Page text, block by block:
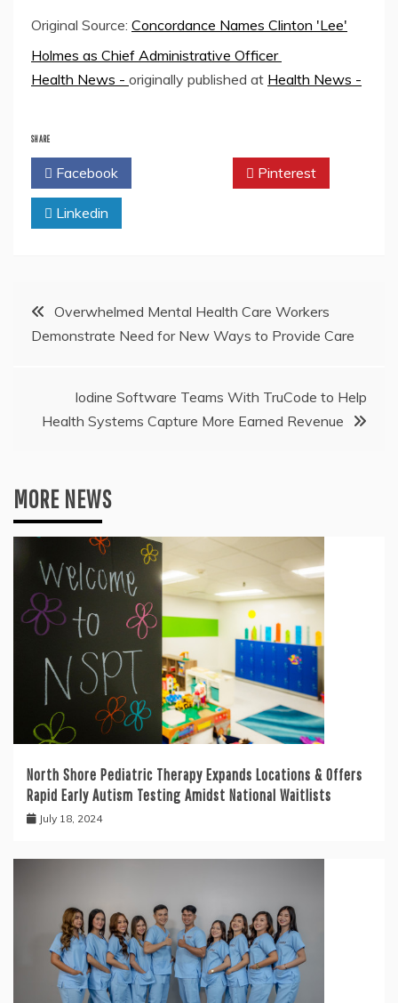
Original Source: Concordance Names Clinton 'Lee'
Holmes as Chief Administrative Officer
Health News - originally published at Health News -
SHARE
Facebook Pinterest
Linkedin
PostOverwhelmed Mental Health Care Workers
Demonstrate Need for New Ways to Provide Care
Iodine Software Teams With TruCode to Help
Health Systems Capture More Earned Revenue
MORE NEWS
North Shore Pediatric Therapy Expands Locations & Offers
Rapid Early Autism Testing Amidst National Waitlists
July 18, 2024